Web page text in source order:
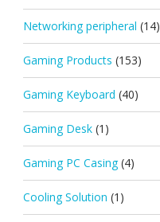
Networking peripheral (14)
Gaming Products (153)
Gaming Keyboard (40)
Gaming Desk (1)
Gaming PC Casing (4)
Cooling Solution (1)